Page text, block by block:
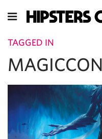
TAGGED IN